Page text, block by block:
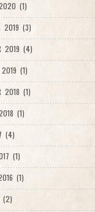
2020 (1)
2019 (3)
2019 (4)
2019 (1)
2018 (1)
(1)
(4)
(1)
(1)
(2)